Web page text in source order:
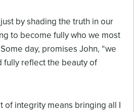
by shading the truth in our
to become fully who we most
day, promises John, “we
fully reflect the beauty of
of integrity means bringing all I